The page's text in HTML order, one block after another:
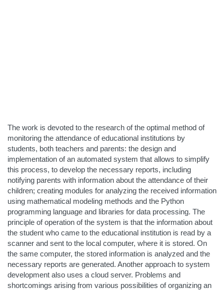
The work is devoted to the research of the optimal method of
monitoring the attendance of educational institutions by
students, both teachers and parents: the design and
implementation of an automated system that allows to simplify
this process, to develop the necessary reports, including
notifying parents with information about the attendance of their
children; creating modules for analyzing the received information
using mathematical modeling methods and the Python
programming language and libraries for data processing. The
principle of operation of the system is that the information about
the student who came to the educational institution is read by a
scanner and sent to the local computer, where it is stored. On
the same computer, the stored information is analyzed and the
necessary reports are generated. Another approach to system
development also uses a cloud server. Problems and
shortcomings arising from various possibilities of organizing an